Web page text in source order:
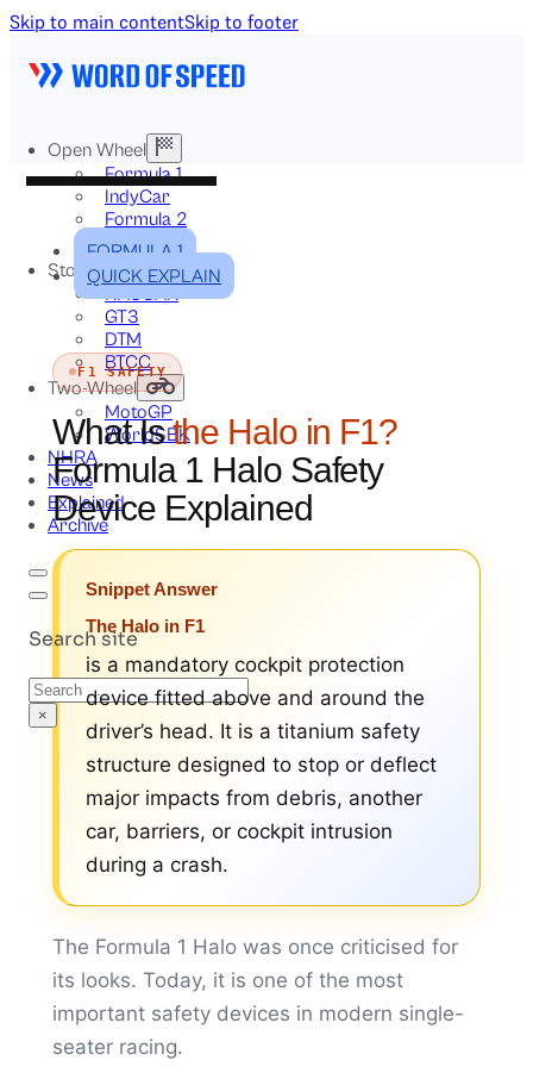
Skip to main contentSkip to footer
Open Wheel
Formula 1
IndyCar
Formula 2
Formula E
Stock & Touring
NASCAR
GT3
DTM
BTCC
Two-Wheel
MotoGP
WorldSBK
NHRA
News
Explained
Archive
Search site
Search
×
FORMULA 1
QUICK EXPLAIN
F1 SAFETY
What Isthe Halo in F1?
Formula 1 Halo Safety
Device Explained
Snippet Answer
The Halo in F1
is a mandatory cockpit protection
device fitted above and around the
driver’s head. It is a titanium safety
structure designed to stop or deflect
major impacts from debris, another
car, barriers, or cockpit intrusion
during a crash.
The Formula 1 Halo was once criticised for
its looks. Today, it is one of the most
important safety devices in modern single-
seater racing.